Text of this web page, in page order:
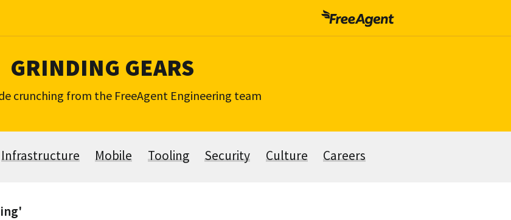
GRINDING GEARS
crunching from the FreeAgent Engineering team
Infrastructure Mobile Tooling Security Culture Careers